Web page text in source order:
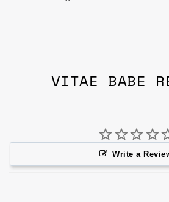
VITAE BABE
Write a